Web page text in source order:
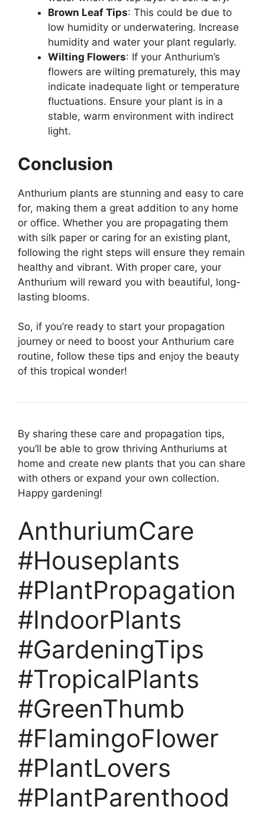
Brown Leaf Tips: This could be due to
low humidity or underwatering. Increase
humidity and water your plant regularly.
Wilting Flowers: If your Anthurium’s
flowers are wilting prematurely, this may
indicate inadequate light or temperature
fluctuations. Ensure your plant is in a
stable, warm environment with indirect
light.
Conclusion
Anthurium plants are stunning and easy to care
for, making them a great addition to any home
or office. Whether you are propagating them
with silk paper or caring for an existing plant,
following the right steps will ensure they remain
healthy and vibrant. With proper care, your
Anthurium will reward you with beautiful, long-
lasting blooms.
So, if you’re ready to start your propagation
journey or need to boost your Anthurium care
routine, follow these tips and enjoy the beauty
of this tropical wonder!
By sharing these care and propagation tips,
you’ll be able to grow thriving Anthuriums at
home and create new plants that you can share
with others or expand your own collection.
Happy gardening!
AnthuriumCare
#Houseplants
#PlantPropagation
#IndoorPlants
#GardeningTips
#TropicalPlants
#GreenThumb
#FlamingoFlower
#PlantLovers
#PlantParenthood